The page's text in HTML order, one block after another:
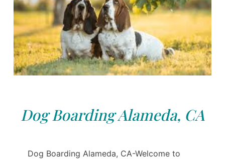
Dog Boarding Alameda, CA
Dog Boarding Alameda, CA-Welcome to